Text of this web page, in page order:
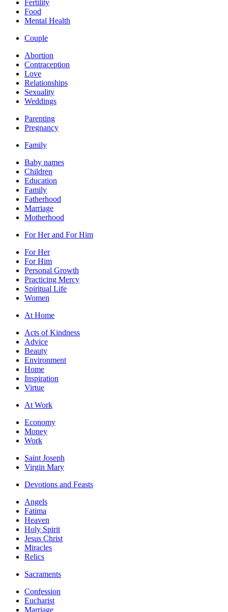
Fertility
Food
Mental Health
Couple
Abortion
Contraception
Love
Relationships
Sexuality
Weddings
Parenting
Pregnancy
Family
Baby names
Children
Education
Family
Fatherhood
Marriage
Motherhood
For Her and For Him
For Her
For Him
Personal Growth
Practicing Mercy
Spiritual Life
Women
At Home
Acts of Kindness
Advice
Beauty
Environment
Home
Inspiration
Virtue
At Work
Economy
Money
Work
Saint Joseph
Virgin Mary
Devotions and Feasts
Angels
Fatima
Heaven
Holy Spirit
Jesus Christ
Miracles
Relics
Sacraments
Confession
Eucharist
Marriage